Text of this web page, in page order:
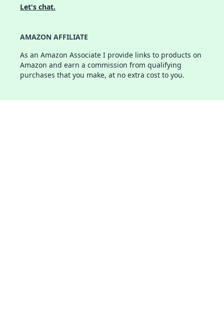
Let's chat.
AMAZON AFFILIATE
As an Amazon Associate I provide links to products on
Amazon and earn a commission from qualifying
purchases that you make, at no extra cost to you.